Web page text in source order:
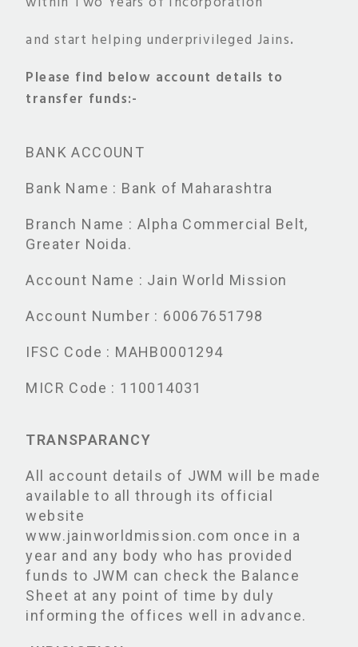
and start helping underprivileged Jains.
Please find below account details to
transfer funds:-
BANK ACCOUNT
Bank Name : Bank of Maharashtra
Branch Name : Alpha Commercial Belt,
Greater Noida.
Account Name : Jain World Mission
Account Number : 60067651798
IFSC Code : MAHB0001294
MICR Code : 110014031
TRANSPARANCY
All account details of JWM will be made
available to all through its official
website
www.jainworldmission.com once in a
year and any body who has provided
funds to JWM can check the Balance
Sheet at any point of time by duly
informing the offices well in advance.